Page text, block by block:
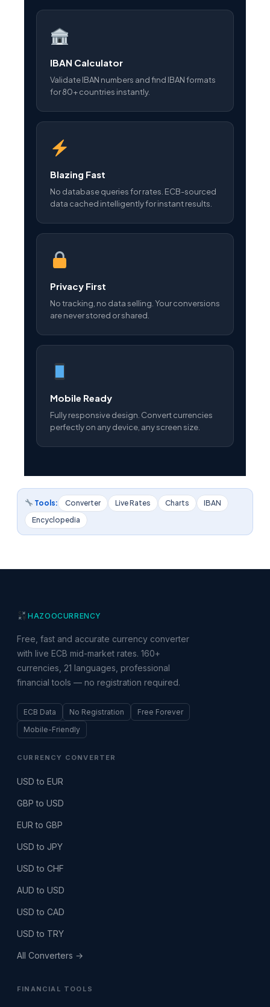
IBAN Calculator
Validate IBAN numbers and find IBAN formats
for 80+ countries instantly.
Blazing Fast
No database queries for rates. ECB-sourced
data cached intelligently for instant results.
Privacy First
No tracking, no data selling. Your conversions
are never stored or shared.
Mobile Ready
Fully responsive design. Convert currencies
perfectly on any device, any screen size.
Tools: Converter Live Rates Charts
IBAN
Encyclopedia
HAZOOCURRENCY
Free, fast and accurate currency converter
with live ECB mid-market rates. 160+
currencies, 21 languages, professional
financial tools — no registration required.
ECB Data No Registration
Free Forever
Mobile-Friendly
CURRENCY CONVERTER
USD to EUR
GBP to USD
EUR to GBP
USD to JPY
USD to CHF
AUD to USD
USD to CAD
USD to TRY
All Converters →
FINANCIAL TOOLS